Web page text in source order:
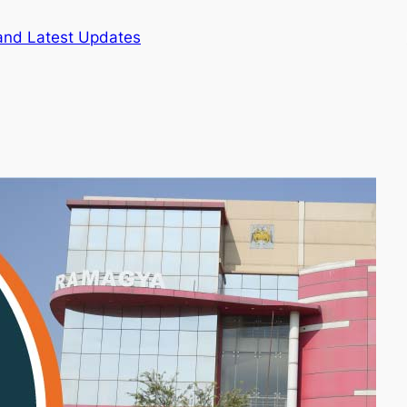
Latest Updates